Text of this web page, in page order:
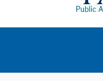
Public